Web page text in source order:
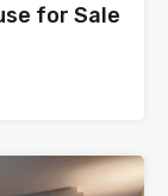
for Sale